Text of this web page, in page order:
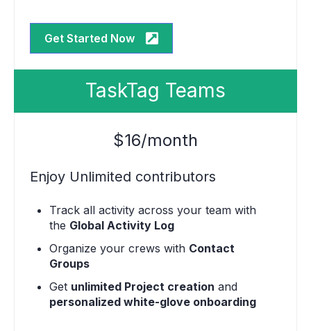
Get Started Now
TaskTag Teams
$16/month
Enjoy Unlimited contributors
Track all activity across your team with
the Global Activity Log
Organize your crews with Contact
Groups
Get unlimited Project creation and
personalized white-glove onboarding